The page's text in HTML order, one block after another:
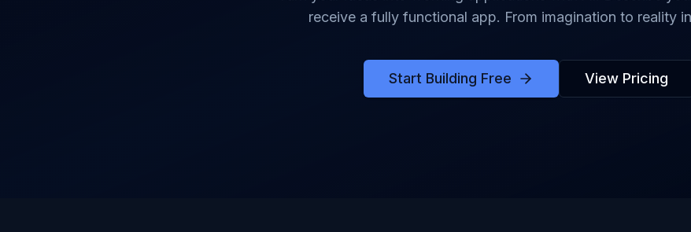
receive a fully functional app. From imagination to reality
Start Building Free View Pricing